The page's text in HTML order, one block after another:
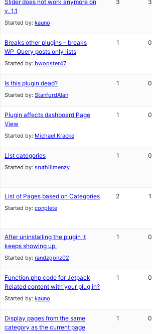
Slider does not work anymore on
v. 1.1
Started by: kauno
3 3
Breaks other plugins – breaks
WP_Query posts only lists
Started by: bwooster47
1 0
Is this plugin dead?
Started by: StanfordAlan
1 0
Plugin affects dashboard Page
View
Started by: Michael Kracke
1 0
List categories
Started by: sruthilimenzy
1 0
List of Pages based on Categories
Started by: conplete
2 1
After uninstalling the plugin it
keeps showing up.
Started by: randzgonz02
1 0
Function.php code for Jetpack
Related content with your plug in?
Started by: kauno
1 0
Display pages from the same
category as the current page
1 0